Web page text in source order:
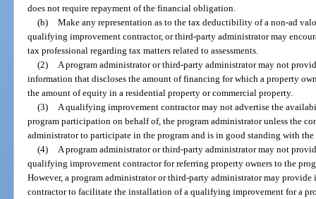
does not require repayment of the financial obligation.
(b) Make any representation as to the tax deductibility of a non-ad
qualifying improvement contractor, or third-party administrator may
tax professional regarding tax matters related to assessments.
(2)
A program administrator or third-party administrator may not
information that discloses the amount of financing for which a property
the amount of equity in a residential property or commercial property.
(3)
A qualifying improvement contractor may not advertise the
program participation on behalf of, the program administrator unless the
administrator to participate in the program and is in good standing with
(4)
A program administrator or third-party administrator may not
qualifying improvement contractor for referring property owners to the
However, a program administrator or third-party administrator may
contractor to facilitate the installation of a qualifying improvement for a